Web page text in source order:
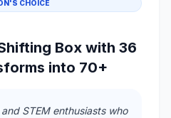
CHOICE
Box with 36
into 70+
STEM enthusiasts who